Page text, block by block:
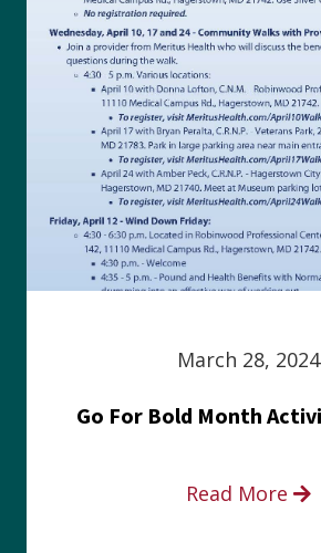
March 28, 2024
Read More